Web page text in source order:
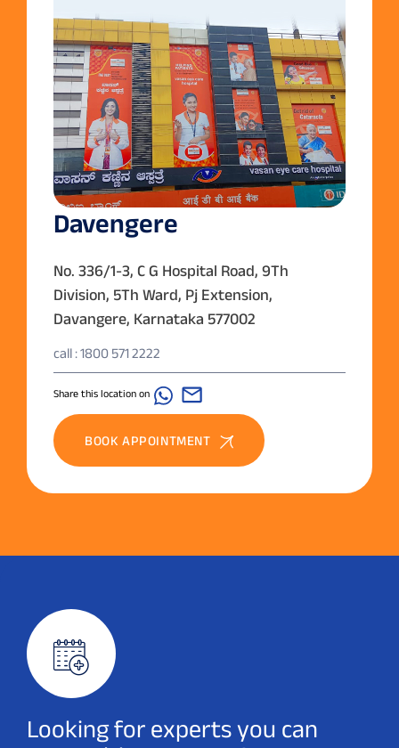
Davengere
No. 336/1-3, C G Hospital Road, 9Th
Division, 5Th Ward, Pj Extension,
Davangere, Karnataka 577002
call : 1800 571 2222
Share this location on
BOOK APPOINTMENT
Looking for experts you can